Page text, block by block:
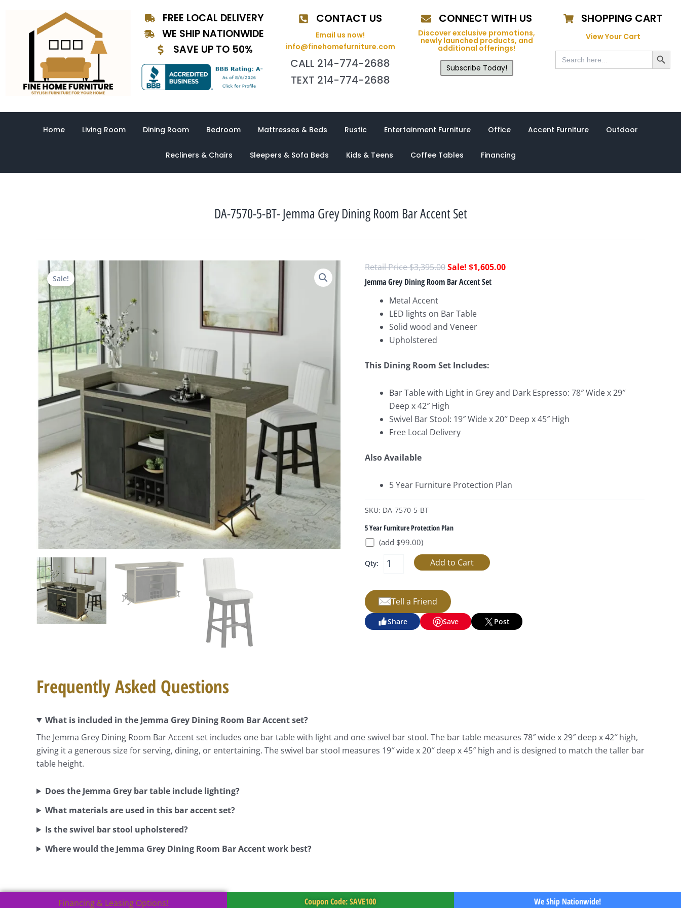
content
FREE LOCAL DELIVERY
WE SHIP NATIONWIDE
SAVE UP TO 50%
CONTACT US
Email us now!
info@finehomefurniture.com
CALL 214-774-2688
TEXT 214-774-2688
CONNECT WITH US
Discover exclusive promotions,
newly launched products, and
additional offerings!
Subscribe Today!
SHOPPING CART
View Your Cart
Search
for:
Search Button
Home Living Room Dining Room Bedroom Mattresses & Beds Rustic Entertainment Furniture Office Accent Furniture Outdoor
Recliners & Chairs Sleepers & Sofa Beds Kids & Teens Coffee Tables Financing
DA-7570-5-BT- Jemma Grey Dining Room Bar Accent Set
Sale!
$3,395.00Original
price
$1,605.00Current
Jemma Grey Dining Room Bar Accent Set
Metal Accent
LED lights on Bar Table
Solid wood and Veneer
Upholstered
This Dining Room Set Includes:
Bar Table with Light in Grey and Dark Espresso: 78″ Wide x 29″
Deep x 42″ High
Swivel Bar Stool: 19″ Wide x 20″ Deep x 45″ High
Free Local Delivery
Also Available
5 Year Furniture Protection Plan
SKU: DA-7570-5-BT
5 Year Furniture Protection Plan
(add $99.00)
Qty:
Tell a Friend
Share Save Post
Frequently Asked Questions
What is included in the Jemma Grey Dining Room Bar Accent set?
The Jemma Grey Dining Room Bar Accent set includes one bar table with light and one swivel bar stool. The bar table measures 78″ wide x 29″ deep x 42″ high,
giving it a generous size for serving, dining, or entertaining. The swivel bar stool measures 19″ wide x 20″ deep x 45″ high and is designed to match the taller bar
table height.
Does the Jemma Grey bar table include lighting?
What materials are used in this bar accent set?
Is the swivel bar stool upholstered?
Where would the Jemma Grey Dining Room Bar Accent work best?
Financing & Leasing Options! Coupon Code: SAVE100 We Ship Nationwide!